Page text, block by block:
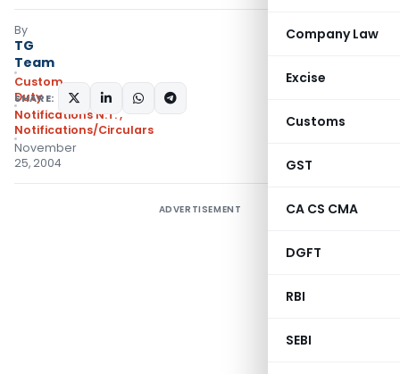
Company Law
Excise
Customs
GST
CA CS CMA
DGFT
RBI
SEBI
By
TG
Team
Custom
Duty
Notifications N.T.,
Notifications/Circulars
November
25, 2004
SHARE:
ADVERTISEMENT